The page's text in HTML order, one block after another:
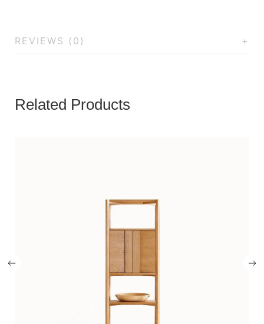
REVIEWS (0)
Related Products